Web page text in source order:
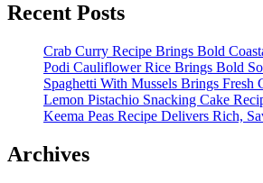
Recent Posts
Crab Curry Recipe Brings Bold
Podi Cauliflower Rice Brings Bold
Spaghetti With Mussels Brings Fresh
Lemon Pistachio Snacking Cake
Keema Peas Recipe Delivers Rich,
Archives